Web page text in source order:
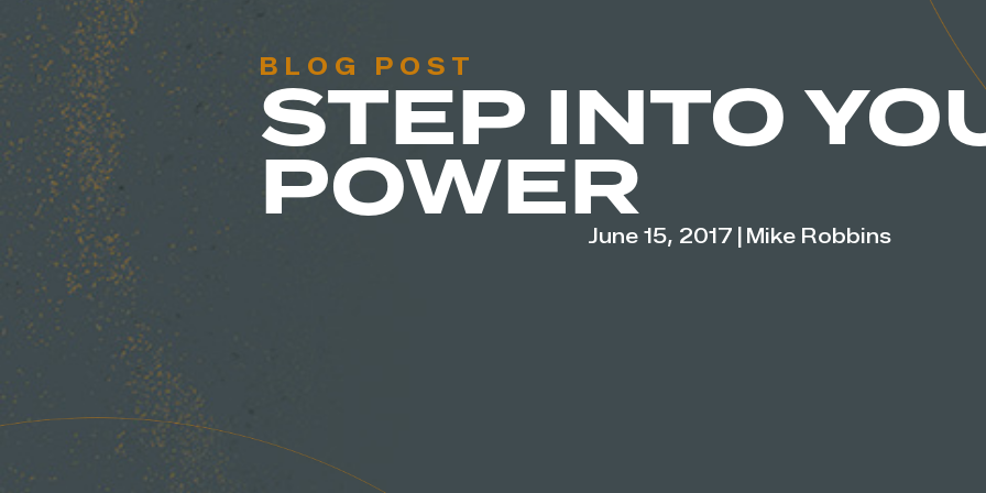
BLOG POST
STEP INTO
POWERJune 15, 2017 Mike Robbins